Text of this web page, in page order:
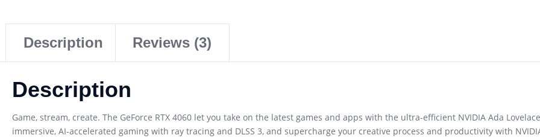
Description Reviews (3)
Description
Game, stream, create. The GeForce RTX 4060 let you take on the latest games and apps with the ultra-efficient NVIDIA Ada
immersive, AI-accelerated gaming with ray tracing and DLSS 3, and supercharge your creative process and productivity with